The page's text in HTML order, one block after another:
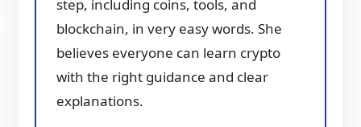
step, including coins, tools, and
blockchain, in very easy words. She
believes everyone can learn crypto
with the right guidance and clear
explanations.